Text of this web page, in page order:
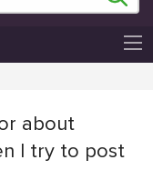
about
I try to post